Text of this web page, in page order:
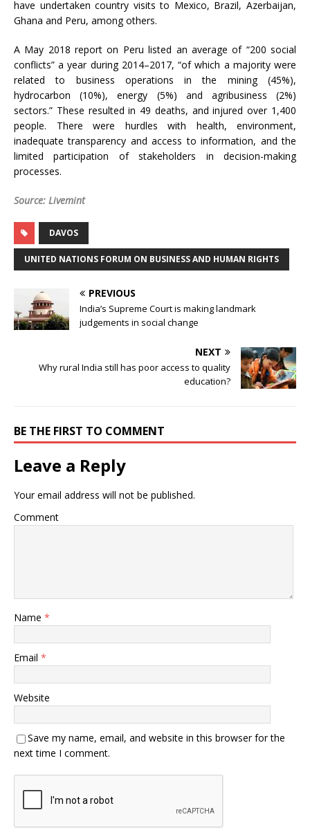
have undertaken country visits to Mexico, Brazil, Azerbaijan,
Ghana and Peru, among others.
A May 2018 report on Peru listed an average of “200 social
conflicts” a year during 2014–2017, “of which a majority were
related to business operations in the mining (45%),
hydrocarbon (10%), energy (5%) and agribusiness (2%)
sectors.” These resulted in 49 deaths, and injured over 1,400
people. There were hurdles with health, environment,
inadequate transparency and access to information, and the
limited participation of stakeholders in decision-making
processes.
Source: Livemint
DAVOS
UNITED NATIONS FORUM ON BUSINESS AND HUMAN RIGHTS
PREVIOUS
India’s Supreme Court is making landmark
judgements in social change
NEXT
Why rural India still has poor access to quality
education?
BE THE FIRST TO COMMENT
Leave a Reply
Your email address will not be published.
Comment
Name *
Email *
Website
Save my name, email, and website in this browser for the
next time I comment.